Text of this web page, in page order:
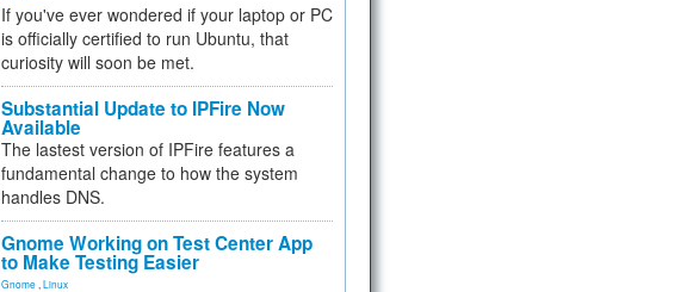
If you've ever wondered if your laptop or PC
is officially certified to run Ubuntu, that
curiosity will soon be met.
Substantial Update to IPFire Now
Available
The lastest version of IPFire features a
fundamental change to how the system
handles DNS.
Gnome Working on Test Center App
to Make Testing Easier
Gnome Linux